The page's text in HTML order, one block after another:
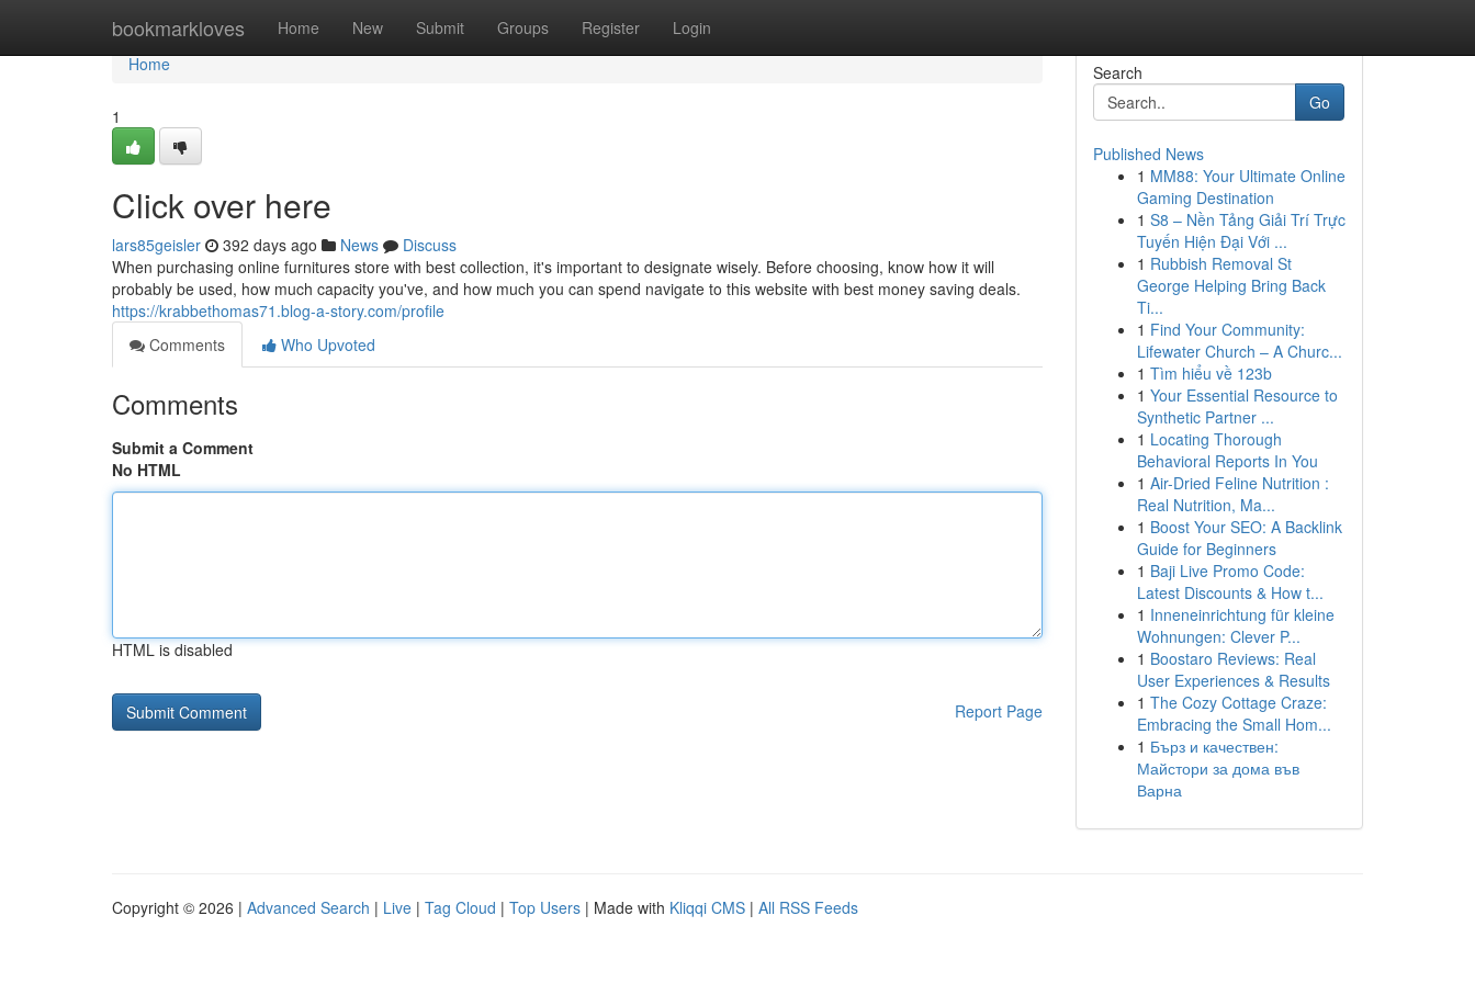
bookmarkloves Home New Submit Groups Register Login
Home
Home
1
Click over here
lars85geisler 392 days ago News
Discuss
When purchasing online furnitures store with best collection, it's important to designate wisely. Before choosing, know how it will
probably be used, how much capacity you've, and how much you can spend navigate to this website with best money saving deals.
https://krabbethomas71.blog-a-story.com/profile
Comments
Who Upvoted
Comments
Submit a Comment
No HTML
HTML is disabled
Report Page
Search
Go
Published News
1 MM88: Your Ultimate Online
Gaming Destination
1 S8 – Nền Tảng Giải Trí Trực
Tuyến Hiện Đại Với ...
1 Rubbish Removal St
George Helping Bring Back
Ti...
1 Find Your Community:
Lifewater Church – A Churc...
1 Tìm hiểu về 123b
1 Your Essential Resource to
Synthetic Partner ...
1 Locating Thorough
Behavioral Reports In You
1 Air-Dried Feline Nutrition :
Real Nutrition, Ma...
1 Boost Your SEO: A Backlink
Guide for Beginners
1 Baji Live Promo Code:
Latest Discounts & How t...
1 Inneneinrichtung für kleine
Wohnungen: Clever P...
1 Boostaro Reviews: Real
User Experiences & Results
1 The Cozy Cottage Craze:
Embracing the Small Hom...
1 Бърз и качествен:
Майстори за дома във
Варна
Copyright © 2026 | Advanced Search | Live | Tag Cloud | Top Users | Made with Kliqqi CMS | All RSS Feeds